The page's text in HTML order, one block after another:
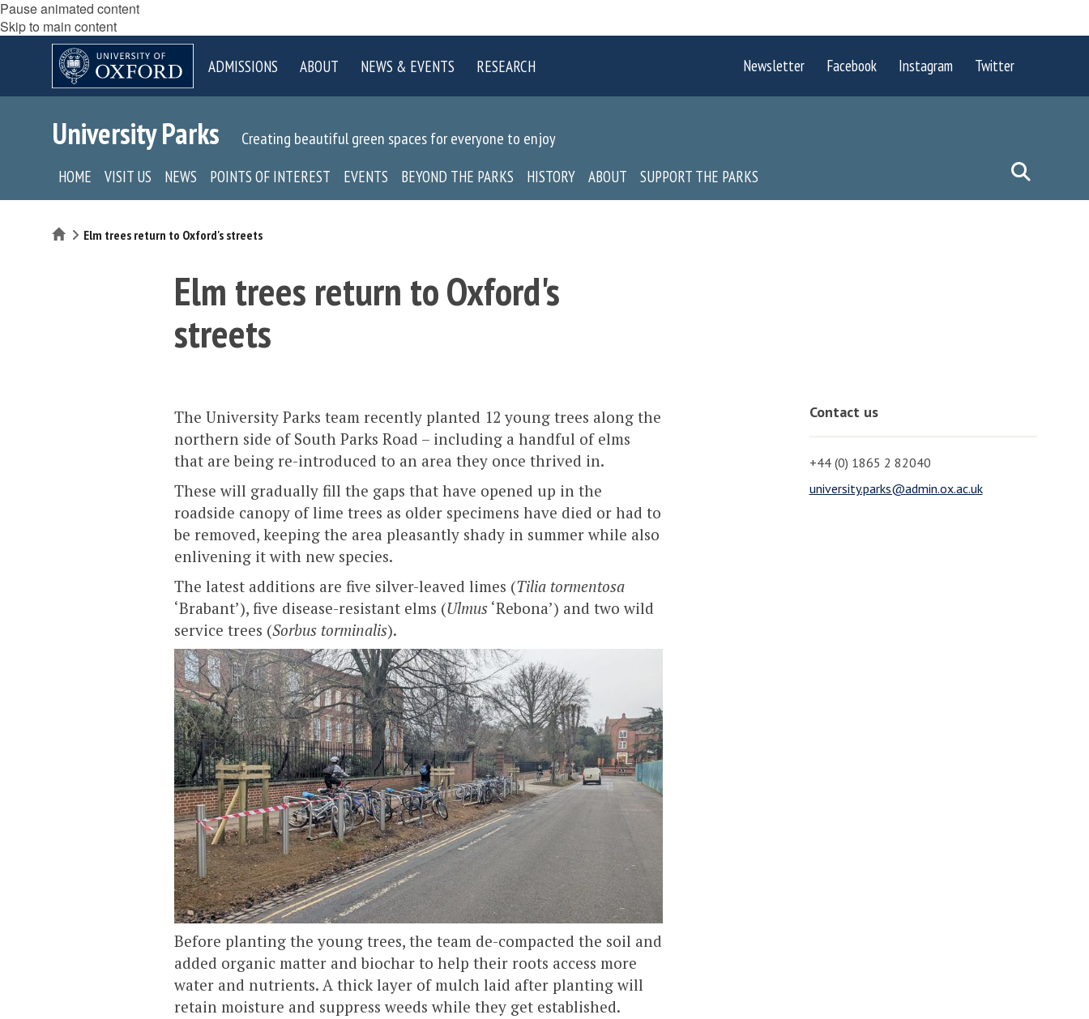
Pause animated content
Skip to main content
ADMISSIONS ABOUT NEWS & EVENTS RESEARCH Newsletter Facebook Instagram Twitter
University Parks Creating beautiful green spaces for everyone to enjoy
HOME VISIT US NEWS POINTS OF INTEREST EVENTS BEYOND THE PARKS HISTORY ABOUT SUPPORT THE PARKS
HomeElm trees return to Oxford's streets
Elm trees return to Oxford's
streets
The University Parks team recently planted 12 young trees along the
northern side of South Parks Road – including a handful of elms
that are being re-introduced to an area they once thrived in.
These will gradually fill the gaps that have opened up in the
roadside canopy of lime trees as older specimens have died or had to
be removed, keeping the area pleasantly shady in summer while also
enlivening it with new species.
The latest additions are five silver-leaved limes (Tilia tormentosa
‘Brabant’), five disease-resistant elms (Ulmus‘Rebona’) and two wild
service trees (Sorbus torminalis).
Before planting the young trees, the team de-compacted the soil and
added organic matter and biochar to help their roots access more
water and nutrients. A thick layer of mulch laid after planting will
retain moisture and suppress weeds while they get established.
Contact us
+44 (0) 1865 2 82040
university.parks@admin.ox.ac.uk